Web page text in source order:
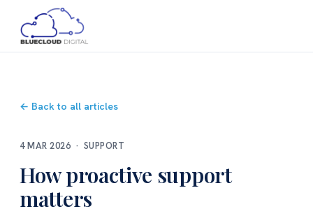
← Back to all articles
4 MAR 2026 · SUPPORT
How proactive support
matters